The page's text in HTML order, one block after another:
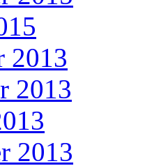
2013
2013
2013